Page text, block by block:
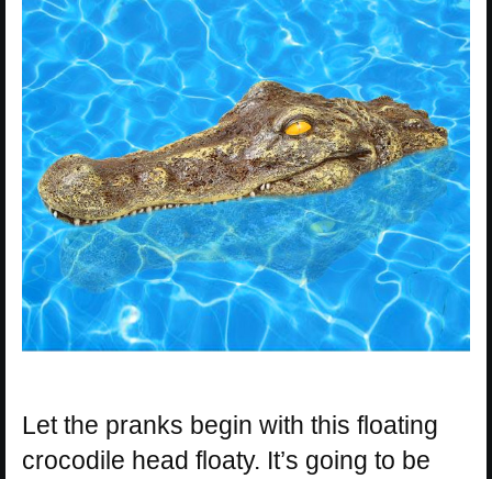
Let the pranks begin with this floating
crocodile head floaty. It’s going to be